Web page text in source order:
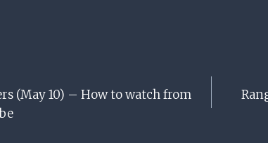
(May 10) – How to watch from